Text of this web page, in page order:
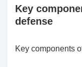
Key
defense
Key components